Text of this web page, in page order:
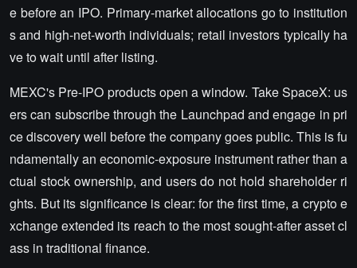
e before an IPO. Primary-market allocations go to institution
s and high-net-worth individuals; retail investors typically ha
ve to wait until after listing.
MEXC's Pre-IPO products open a window. Take SpaceX: us
ers can subscribe through the Launchpad and engage in pri
ce discovery well before the company goes public. This is fu
ndamentally an economic-exposure instrument rather than a
ctual stock ownership, and users do not hold shareholder ri
ghts. But its significance is clear: for the first time, a crypto e
xchange extended its reach to the most sought-after asset cl
ass in traditional finance.